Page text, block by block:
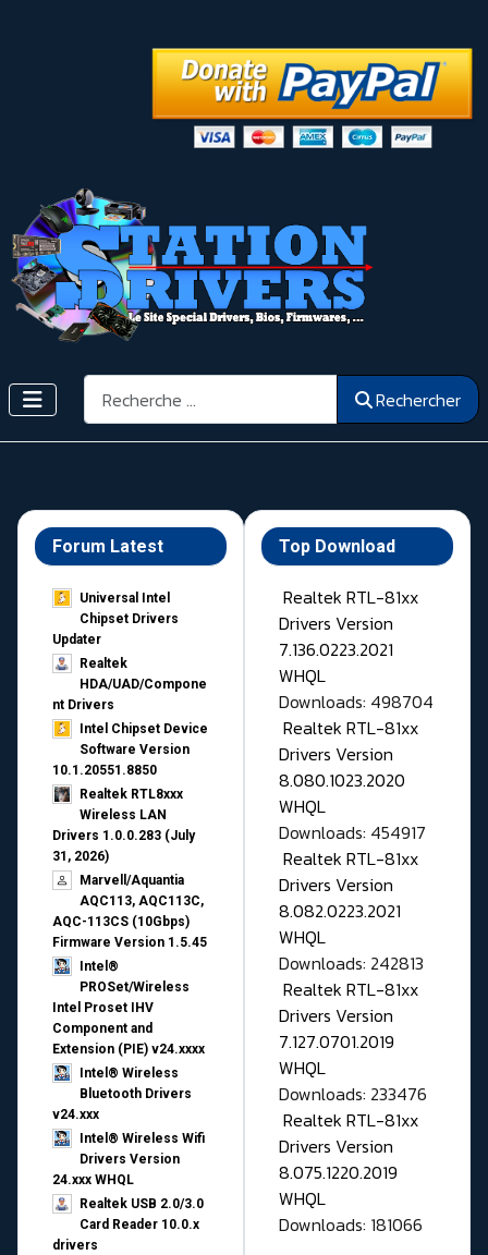
Rechercher Rechercher
Forum Latest
Universal Intel
Chipset Drivers
Updater​
Realtek
HDA/UAD/Compone
nt Drivers
Intel Chipset Device
Software Version
10.1.20551.8850
Realtek RTL8xxx
Wireless LAN
Drivers 1.0.0.283 (July
31, 2026)
Marvell/Aquantia
AQC113, AQC113C,
AQC-113CS (10Gbps)
Firmware Version 1.5.45
Intel®
PROSet/Wireless
Intel Proset IHV
Component and
Extension (PIE) v24.xxxx
Intel® Wireless
Bluetooth Drivers
v24.xxx
Intel® Wireless Wifi
Drivers Version
24.xxx WHQL
Realtek USB 2.0/3.0
Card Reader 10.0.x
drivers
Top Download
Realtek RTL-81xx
Drivers Version
7.136.0223.2021
WHQL
Downloads: 498704
Realtek RTL-81xx
Drivers Version
8.080.1023.2020
WHQL
Downloads: 454917
Realtek RTL-81xx
Drivers Version
8.082.0223.2021
WHQL
Downloads: 242813
Realtek RTL-81xx
Drivers Version
7.127.0701.2019
WHQL
Downloads: 233476
Realtek RTL-81xx
Drivers Version
8.075.1220.2019
WHQL
Downloads: 181066